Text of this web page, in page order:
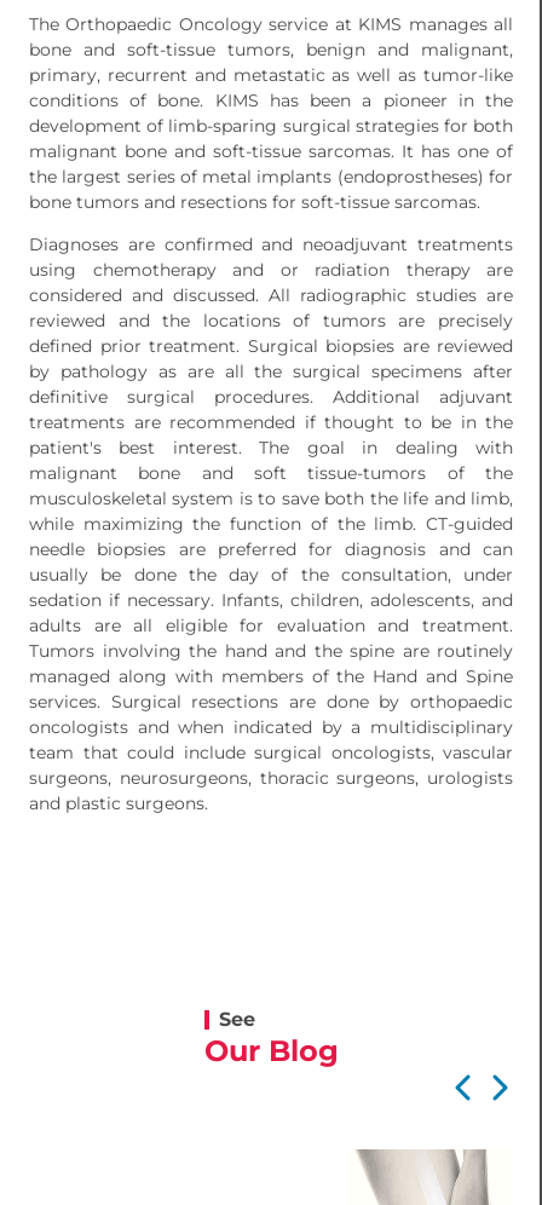
The Orthopaedic Oncology service at KIMS manages all
bone and soft-tissue tumors, benign and malignant,
primary, recurrent and metastatic as well as tumor-like
conditions of bone. KIMS has been a pioneer in the
development of limb-sparing surgical strategies for both
malignant bone and soft-tissue sarcomas. It has one of
the largest series of metal implants (endoprostheses) for
bone tumors and resections for soft-tissue sarcomas.
Diagnoses are confirmed and neoadjuvant treatments
using chemotherapy and or radiation therapy are
considered and discussed. All radiographic studies are
reviewed and the locations of tumors are precisely
defined prior treatment. Surgical biopsies are reviewed
by pathology as are all the surgical specimens after
definitive surgical procedures. Additional adjuvant
treatments are recommended if thought to be in the
patient's best interest. The goal in dealing with
malignant bone and soft tissue-tumors of the
musculoskeletal system is to save both the life and limb,
while maximizing the function of the limb. CT-guided
needle biopsies are preferred for diagnosis and can
usually be done the day of the consultation, under
sedation if necessary. Infants, children, adolescents, and
adults are all eligible for evaluation and treatment.
Tumors involving the hand and the spine are routinely
managed along with members of the Hand and Spine
services. Surgical resections are done by orthopaedic
oncologists and when indicated by a multidisciplinary
team that could include surgical oncologists, vascular
surgeons, neurosurgeons, thoracic surgeons, urologists
and plastic surgeons.
See
Our Blog